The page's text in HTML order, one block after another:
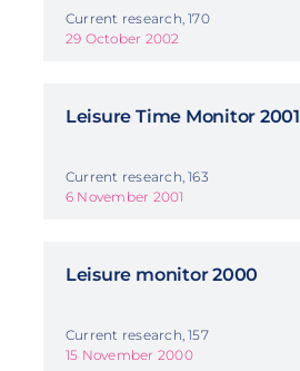
Current research, 170
29 October 2002
Leisure Time Monitor 2001
Current research, 163
6 November 2001
Leisure monitor 2000
Current research, 157
15 November 2000